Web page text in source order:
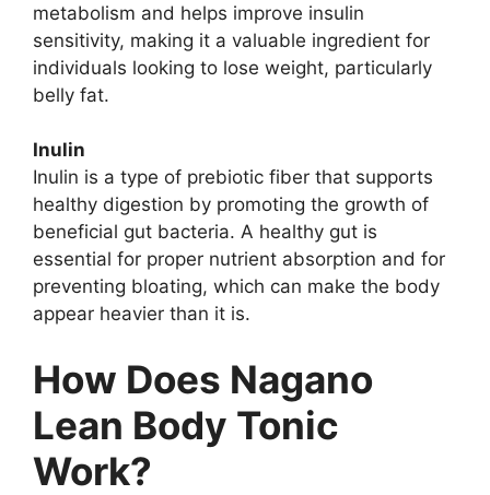
metabolism and helps improve insulin
sensitivity, making it a valuable ingredient for
individuals looking to lose weight, particularly
belly fat.
Inulin
Inulin is a type of prebiotic fiber that supports
healthy digestion by promoting the growth of
beneficial gut bacteria. A healthy gut is
essential for proper nutrient absorption and for
preventing bloating, which can make the body
appear heavier than it is.
How Does Nagano
Lean Body Tonic
Work?